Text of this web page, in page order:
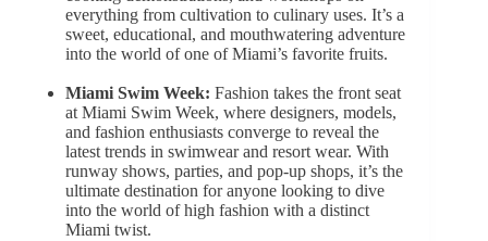
everything from cultivation to culinary uses. It’s a
sweet, educational, and mouthwatering adventure
into the world of one of Miami’s favorite fruits.
Miami Swim Week: Fashion takes the front seat
at Miami Swim Week, where designers, models,
and fashion enthusiasts converge to reveal the
latest trends in swimwear and resort wear. With
runway shows, parties, and pop-up shops, it’s the
ultimate destination for anyone looking to dive
into the world of high fashion with a distinct
Miami twist.